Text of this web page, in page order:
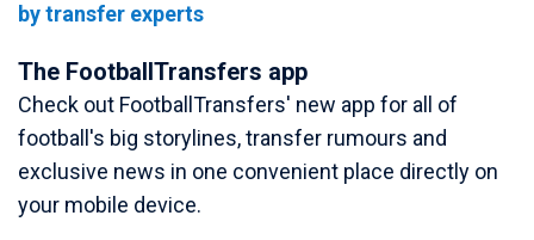
by transfer experts
The FootballTransfers app
Check out FootballTransfers' new app for all of
football's big storylines, transfer rumours and
exclusive news in one convenient place directly on
your mobile device.